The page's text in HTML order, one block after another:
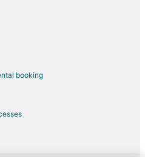
booking